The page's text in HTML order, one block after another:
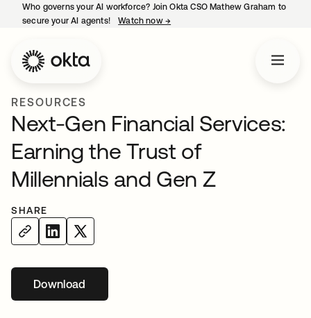
Who governs your AI workforce? Join Okta CSO Mathew Graham to
secure your AI agents!
Watch now →
RESOURCES
Next-Gen Financial Services:
Earning the Trust of
Millennials and Gen Z
SHARE
Download